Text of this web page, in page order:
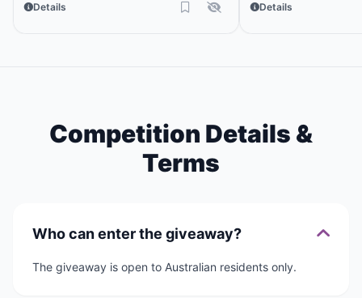
Details Details
Competition Details &
Terms
Who can enter the giveaway?
The giveaway is open to Australian residents only.